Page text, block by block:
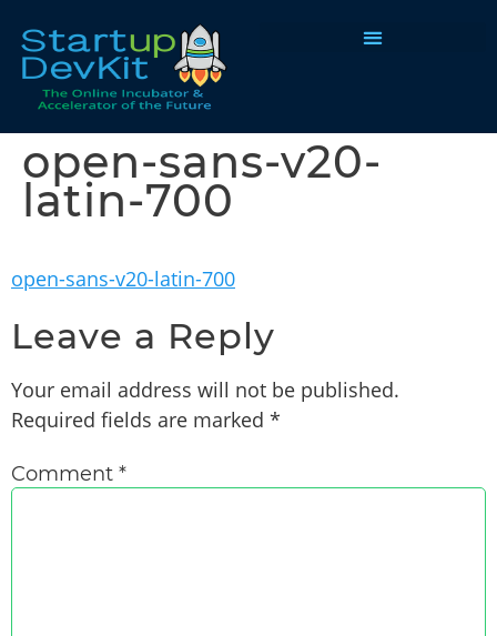
open-sans-v20-
latin-700
open-sans-v20-latin-700
Leave a Reply
Your email address will not be published.
Required fields are marked *
Comment *